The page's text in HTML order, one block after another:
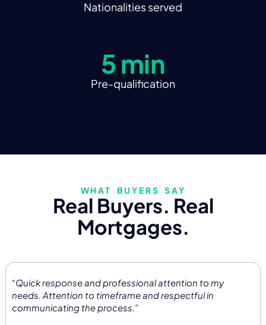
Nationalities served
5 min
Pre-qualification
WHAT BUYERS SAY
Real Buyers. Real
Mortgages.
“Quick response and professional attention to my
needs. Attention to timeframe and respectful in
communicating the process.”